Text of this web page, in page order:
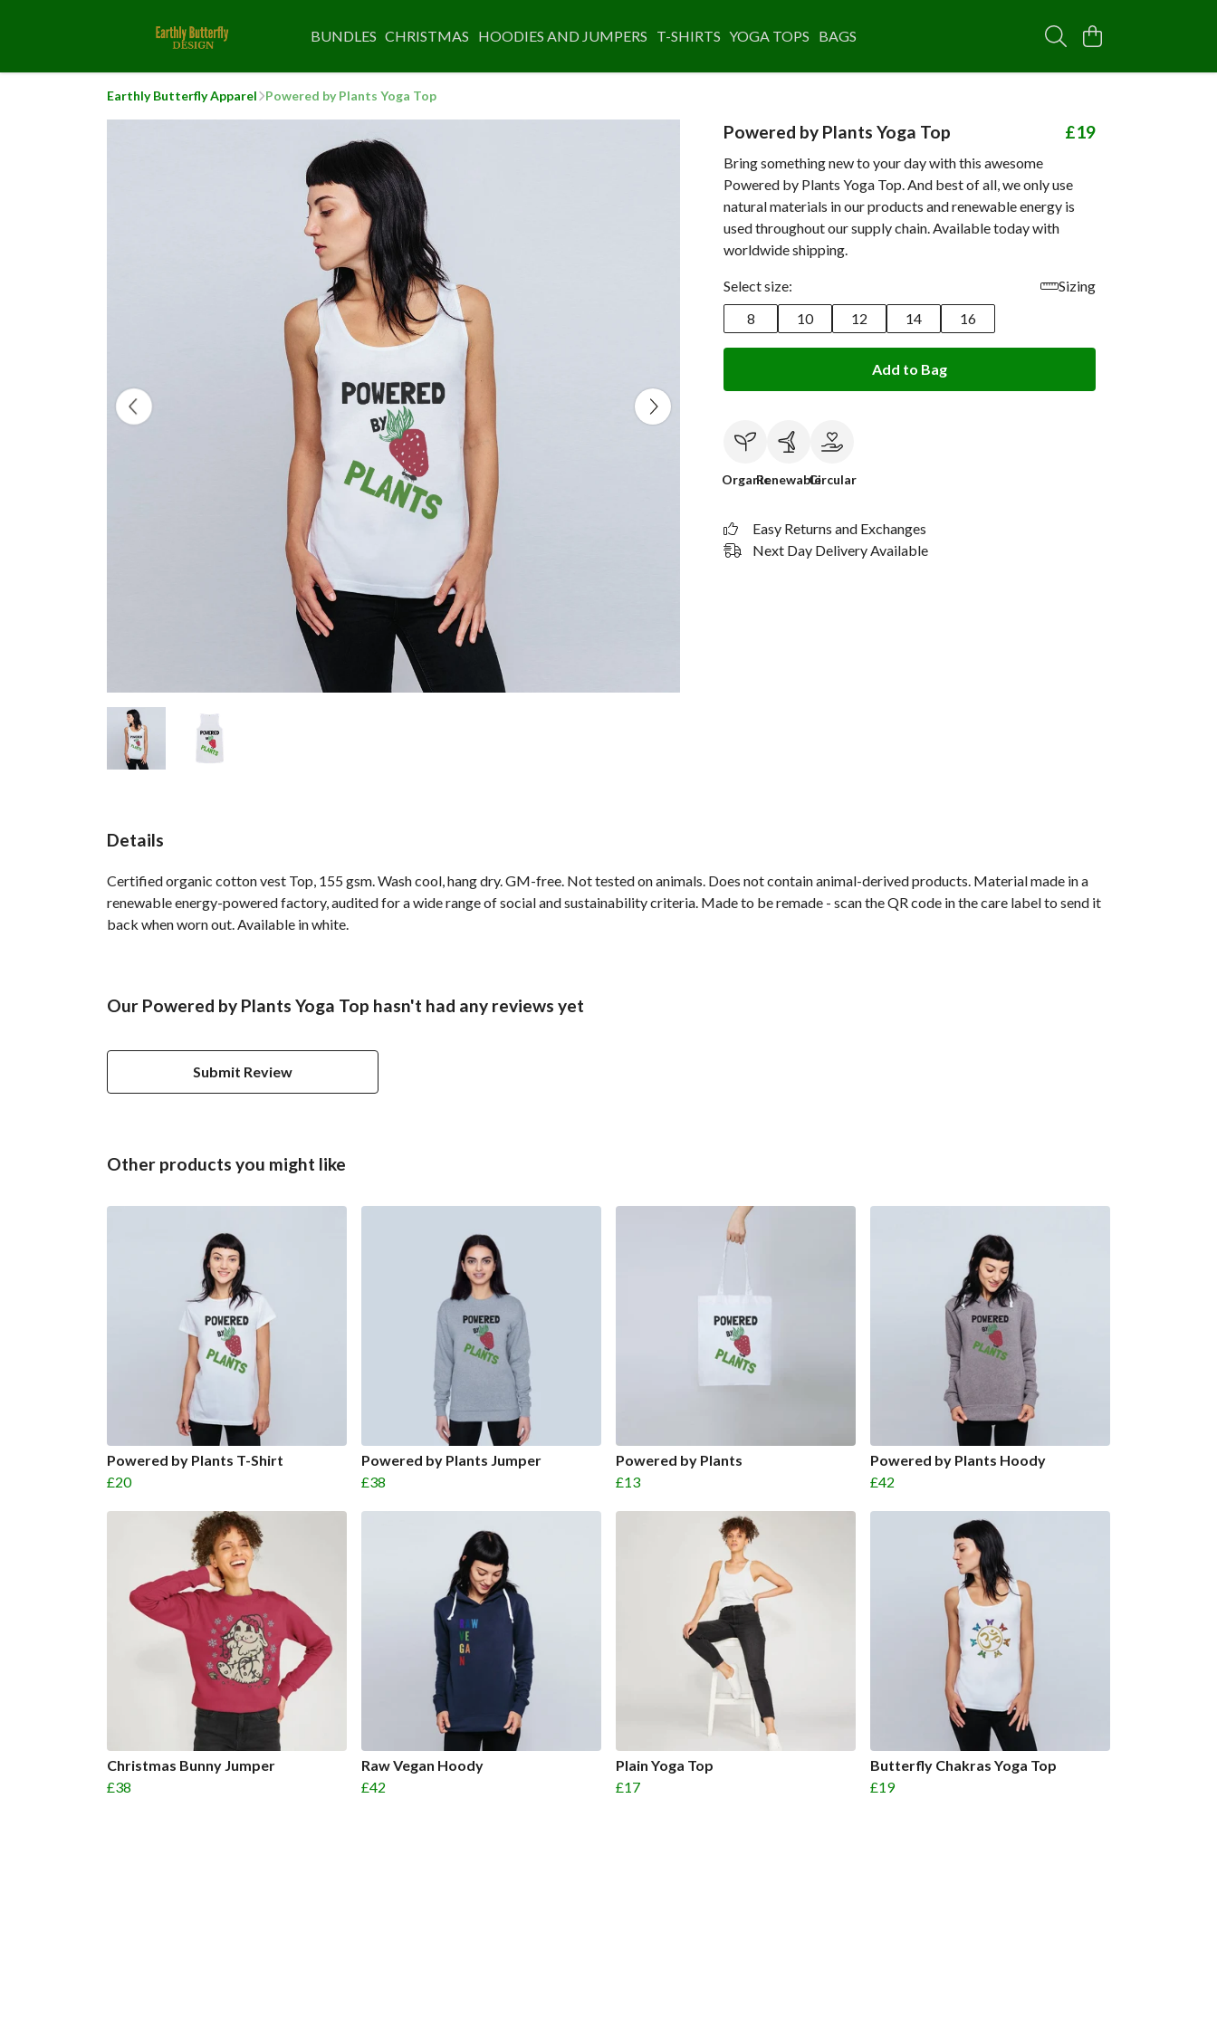
BUNDLES CHRISTMAS HOODIES AND JUMPERS T-SHIRTS YOGA TOPS BAGS
Earthly Butterfly Apparel Powered by Plants Yoga Top
Powered by Plants Yoga Top £19
Bring something new to your day with this awesome
Powered by Plants Yoga Top. And best of all, we only use
natural materials in our products and renewable energy is
used throughout our supply chain. Available today with
worldwide shipping.
Select size:
Sizing
8
10 12 14 16
Add to Bag
OrganicRenewableCircular
Easy Returns and Exchanges
Next Day Delivery Available
Details
Certified organic cotton vest Top, 155 gsm. Wash cool, hang dry. GM-free. Not tested on animals. Does not contain animal-derived products. Material made in a
renewable energy-powered factory, audited for a wide range of social and sustainability criteria. Made to be remade - scan the QR code in the care label to send it
back when worn out. Available in white.
Our Powered by Plants Yoga Top hasn't had any reviews yet
Submit Review
Other products you might like
Powered by Plants T-Shirt
£20
Powered by Plants Jumper
£38
Powered by Plants
£13
Powered by Plants Hoody
£42
Christmas Bunny Jumper
£38
Raw Vegan Hoody
£42
Plain Yoga Top
£17
Butterfly Chakras Yoga Top
£19